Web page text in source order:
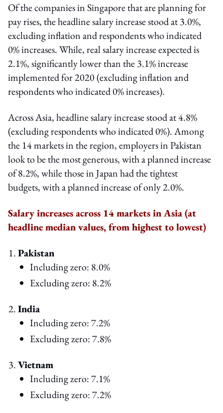
Of the companies in Singapore that are planning for
pay rises, the headline salary increase stood at 3.0%,
excluding inflation and respondents who indicated
0% increases. While, real salary increase expected is
2.1%, significantly lower than the 3.1% increase
implemented for 2020 (excluding inflation and
respondents who indicated 0% increases).
Across Asia, headline salary increase stood at 4.8%
(excluding respondents who indicated 0%). Among
the 14 markets in the region, employers in Pakistan
look to be the most generous, with a planned increase
of 8.2%, while those in Japan had the tightest
budgets, with a planned increase of only 2.0%.
Salary increases across 14 markets in Asia (at
headline median values, from highest to lowest)
Pakistan
Including zero: 8.0%
Excluding zero: 8.2%
India
Including zero: 7.2%
Excluding zero: 7.8%
Vietnam
Including zero: 7.1%
Excluding zero: 7.2%